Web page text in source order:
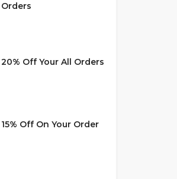
Orders
20% Off Your All Orders
15% Off On Your Order